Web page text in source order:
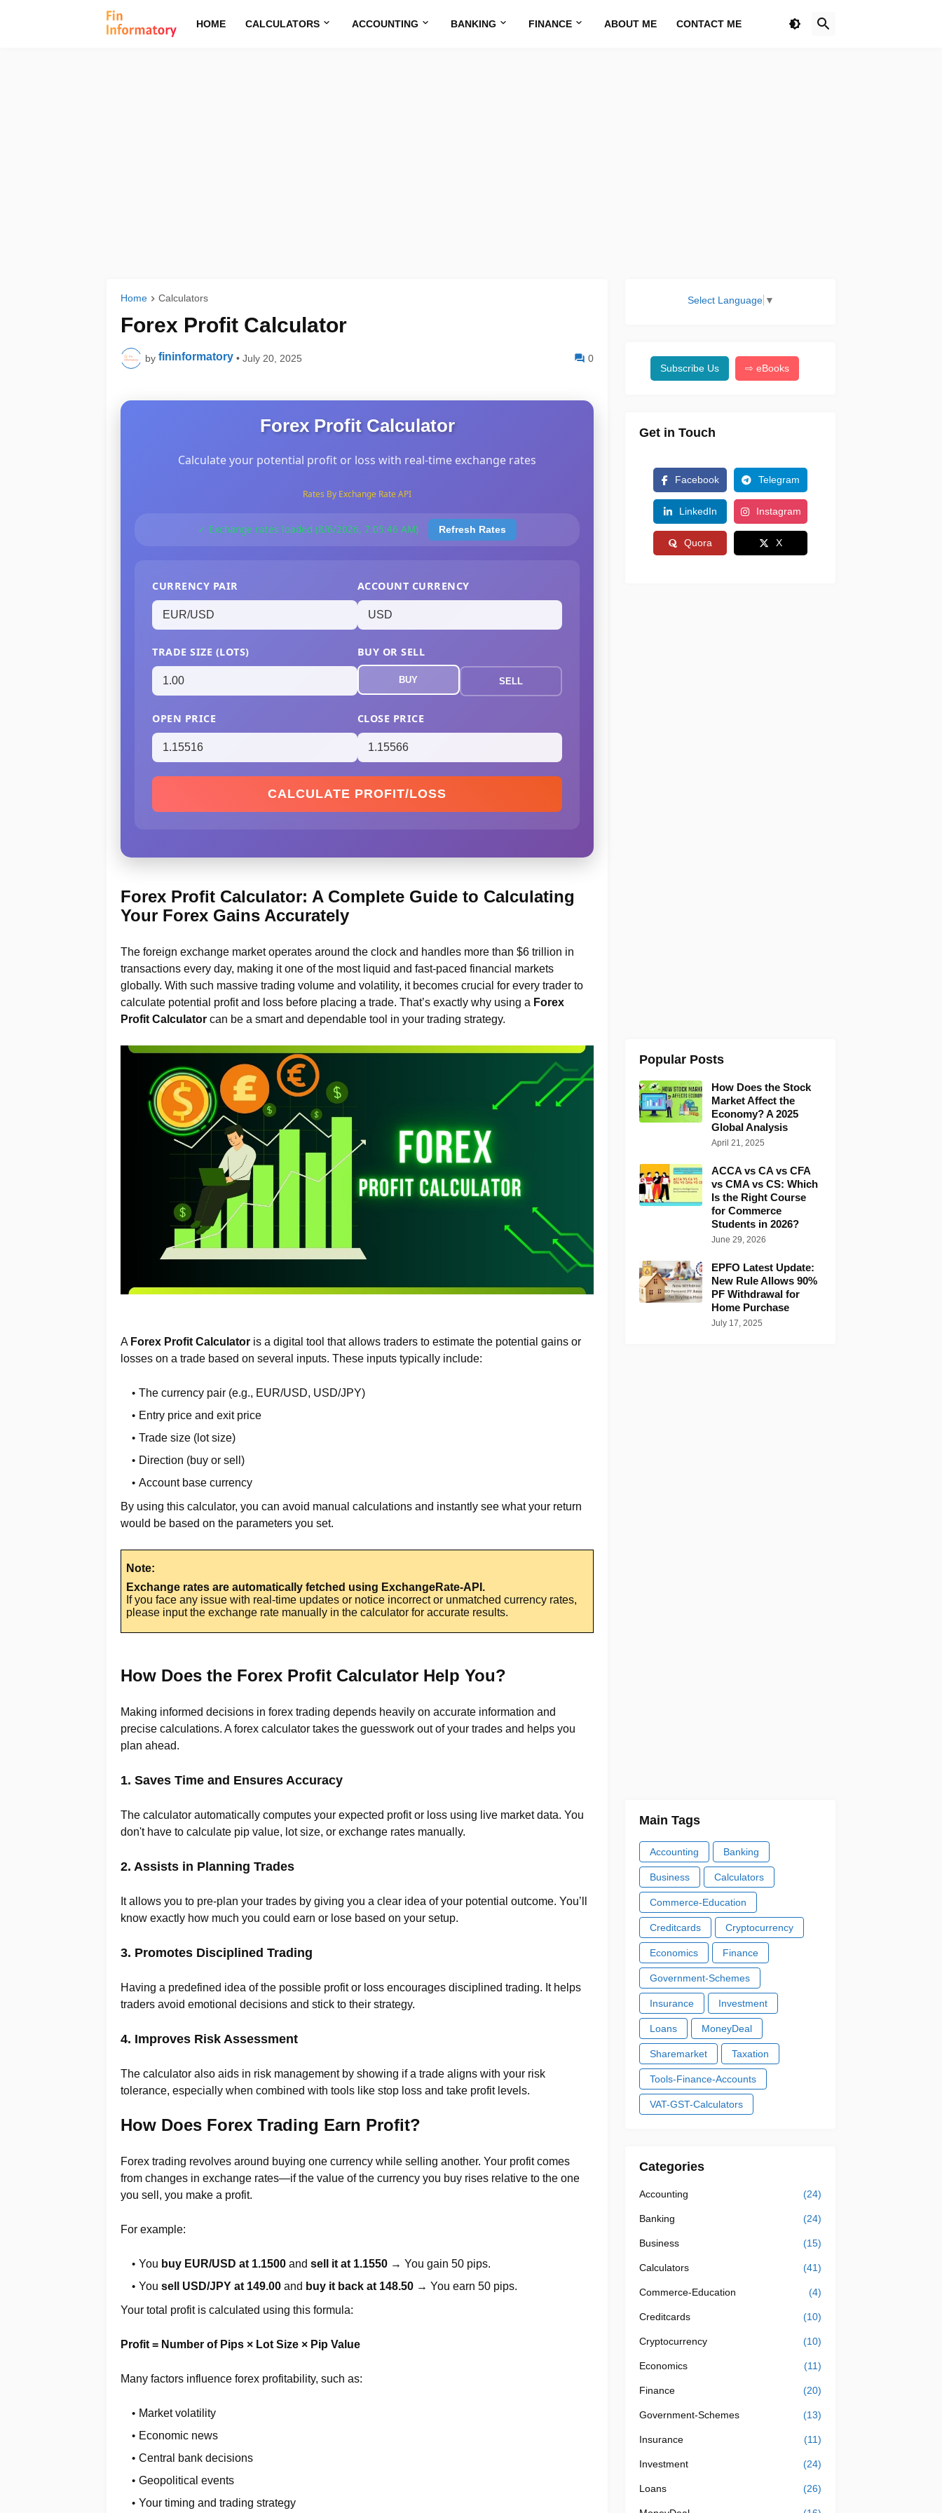
HOME CALCULATORS ACCOUNTING BANKING FINANCE ABOUT ME CONTACT ME
Home Calculators
Forex Profit Calculator
by fininformatory • July 20, 2025 0
Forex Profit Calculator
Calculate your potential profit or loss with real-time exchange rates
Rates By Exchange Rate API
✓ Exchange rates loaded (8/6/2026, 7:05:46 AM) Refresh Rates
CURRENCY PAIR ACCOUNT CURRENCY
TRADE SIZE (LOTS) BUY OR SELL
BUY SELL
OPEN PRICE CLOSE PRICE
CALCULATE PROFIT/LOSS
Forex Profit Calculator: A Complete Guide to Calculating
Your Forex Gains Accurately
The foreign exchange market operates around the clock and handles more than $6 trillion in
transactions every day, making it one of the most liquid and fast-paced financial markets
globally. With such massive trading volume and volatility, it becomes crucial for every trader to
calculate potential profit and loss before placing a trade. That’s exactly why using a Forex
Profit Calculator can be a smart and dependable tool in your trading strategy.
A Forex Profit Calculator is a digital tool that allows traders to estimate the potential gains or
losses on a trade based on several inputs. These inputs typically include:
The currency pair (e.g., EUR/USD, USD/JPY)
Entry price and exit price
Trade size (lot size)
Direction (buy or sell)
Account base currency
By using this calculator, you can avoid manual calculations and instantly see what your return
would be based on the parameters you set.
Note:
Exchange rates are automatically fetched using ExchangeRate-API.
If you face any issue with real-time updates or notice incorrect or unmatched currency rates,
please input the exchange rate manually in the calculator for accurate results.
How Does the Forex Profit Calculator Help You?
Making informed decisions in forex trading depends heavily on accurate information and
precise calculations. A forex calculator takes the guesswork out of your trades and helps you
plan ahead.
1. Saves Time and Ensures Accuracy
The calculator automatically computes your expected profit or loss using live market data. You
don't have to calculate pip value, lot size, or exchange rates manually.
2. Assists in Planning Trades
It allows you to pre-plan your trades by giving you a clear idea of your potential outcome. You’ll
know exactly how much you could earn or lose based on your setup.
3. Promotes Disciplined Trading
Having a predefined idea of the possible profit or loss encourages disciplined trading. It helps
traders avoid emotional decisions and stick to their strategy.
4. Improves Risk Assessment
The calculator also aids in risk management by showing if a trade aligns with your risk
tolerance, especially when combined with tools like stop loss and take profit levels.
How Does Forex Trading Earn Profit?
Forex trading revolves around buying one currency while selling another. Your profit comes
from changes in exchange rates—if the value of the currency you buy rises relative to the one
you sell, you make a profit.
For example:
You buy EUR/USD at 1.1500 and sell it at 1.1550 → You gain 50 pips.
You sell USD/JPY at 149.00 and buy it back at 148.50 → You earn 50 pips.
Your total profit is calculated using this formula:
Profit = Number of Pips × Lot Size × Pip Value
Many factors influence forex profitability, such as:
Market volatility
Economic news
Central bank decisions
Geopolitical events
Your timing and trading strategy
Select Language ▼
Subscribe Us ⇨ eBooks
Get in Touch
Facebook Telegram
LinkedIn Instagram
Quora X
Popular Posts
How Does the Stock
Market Affect the
Economy? A 2025
Global Analysis
April 21, 2025
ACCA vs CA vs CFA
vs CMA vs CS: Which
Is the Right Course
for Commerce
Students in 2026?
June 29, 2026
EPFO Latest Update:
New Rule Allows 90%
PF Withdrawal for
Home Purchase
July 17, 2025
Main Tags
Accounting Banking
Business Calculators
Commerce-Education
Creditcards Cryptocurrency
Economics Finance
Government-Schemes
Insurance Investment
Loans MoneyDeal
Sharemarket Taxation
Tools-Finance-Accounts
VAT-GST-Calculators
Categories
Accounting (24)
Banking (24)
Business (15)
Calculators (41)
Commerce-Education (4)
Creditcards (10)
Cryptocurrency (10)
Economics (11)
Finance (20)
Government-Schemes (13)
Insurance (11)
Investment (24)
Loans (26)